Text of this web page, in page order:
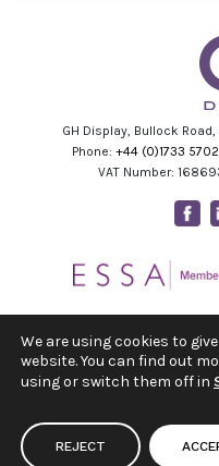
GH Display, Bullock
Phone: +44 (0)1733
VAT Number:
We are using cookies to
website. You can find out
using or switch them off in
REJECT